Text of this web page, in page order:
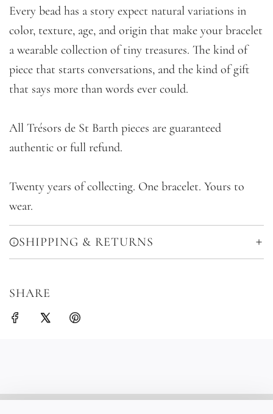
Every bead has a story expect natural variations in
color, texture, age, and origin that make your bracelet
a wearable collection of tiny treasures. The kind of
piece that starts conversations, and the kind of gift
that says more than words ever could.
All Trésors de St Barth pieces are guaranteed
authentic or full refund.
Twenty years of collecting. One bracelet. Yours to
wear.
SHIPPING & RETURNS
SHARE